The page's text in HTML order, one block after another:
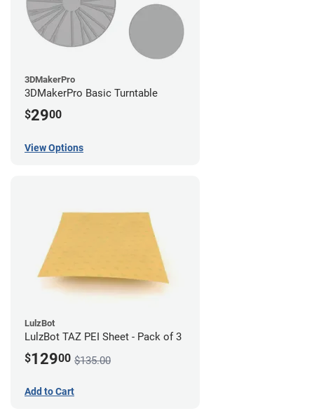
3DMakerPro
3DMakerPro Basic Turntable
$2900
View Options
LulzBot
LulzBot TAZ PEI Sheet - Pack of 3
$12900 $135.00
Add to Cart